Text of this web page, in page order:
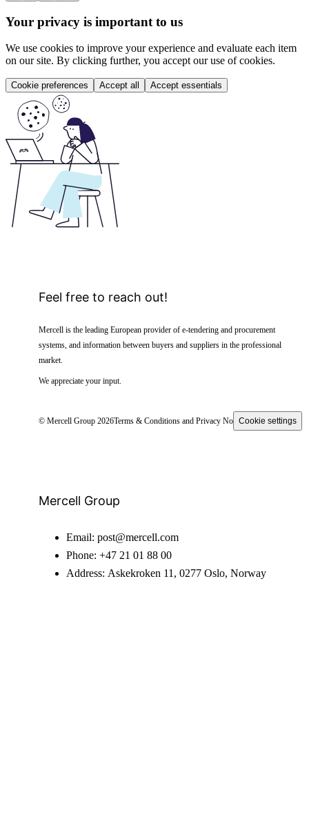
Your privacy is important to us
We use cookies to improve your experience and evaluate each item
on our site. By clicking further, you accept our use of cookies.
Cookie preferences Accept all Accept essentials
Feel free to reach out!
Mercell is the leading European provider of e-tendering and procurement
systems, and information between buyers and suppliers in the professional
market.
We appreciate your input.
© Mercell Group 2026Terms & Conditions and Privacy NoticeCookie settings
Mercell Group
Email: post@mercell.com
Phone: +47 21 01 88 00
Address: Askekroken 11, 0277 Oslo, Norway